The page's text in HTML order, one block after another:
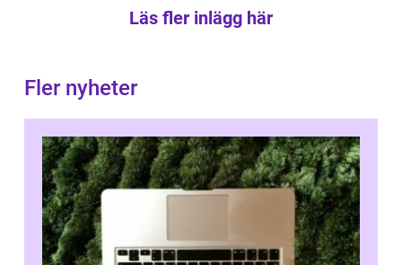
Läs fler inlägg här
Fler nyheter